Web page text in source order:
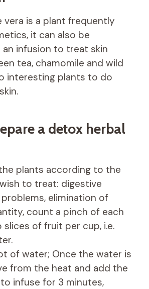
vera is a plant frequently
it can also be
an infusion to treat skin
tea, chamomile and wild
interesting plants to do
a detox herbal
plants according to the
to treat: digestive
elimination of
count a pinch of each
of fruit per cup, i.e.
of water; Once the water is
from the heat and add the
infuse for 3 minutes,